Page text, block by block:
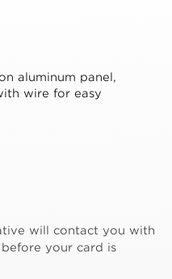
aluminum panel,
wire for easy
will contact you with
your card is